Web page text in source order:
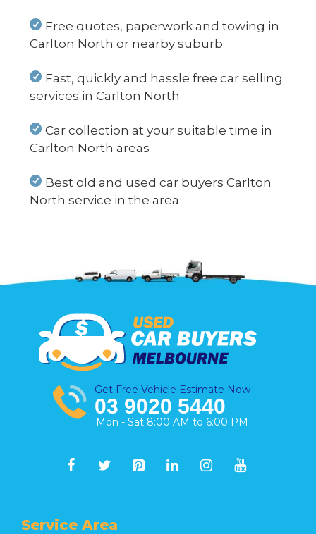
Free quotes, paperwork and towing in
Carlton North or nearby suburb
Fast, quickly and hassle free car selling
services in Carlton North
Car collection at your suitable time in
Carlton North areas
Best old and used car buyers Carlton
North service in the area
Get Free Vehicle Estimate Now
03 9020 5440
Mon - Sat 8:00 AM to 6:00 PM
Service Area